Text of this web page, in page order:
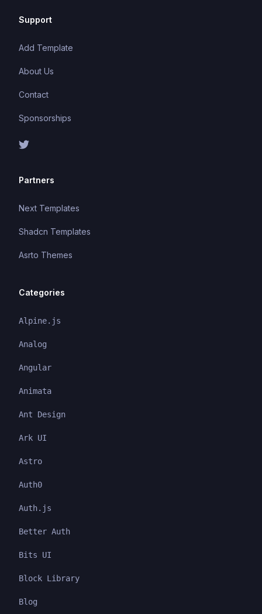
Support
Add Template
About Us
Contact
Sponsorships
Partners
Next Templates
Shadcn Templates
Asrto Themes
Categories
Alpine.js
Analog
Angular
Animata
Ant Design
Ark UI
Astro
Auth0
Auth.js
Better Auth
Bits UI
Block Library
Blog